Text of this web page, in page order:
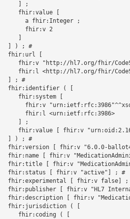
     ] ;
     fhir:value [
       a fhir:Integer ;
       fhir:v 2
  ] ) ; #
  fhir:url [
fhir:v "http://hl7.org/fhir/
fhir:l <http://hl7.org/fhir/
  ] ; #
  fhir:identifier ( [
     fhir:system [
fhir:v
       fhir:l <urn:ietf:rfc:3986>
     ] ;
fhir:value [ fhir:v
  ] ) ; #
fhir:version [ fhir:v "6.0.0-
fhir:name [ fhir:v
fhir:title [ fhir:v
  fhir:status [ fhir:v "active"] ; #
fhir:experimental [ fhir:v false]
fhir:publisher [ fhir:v "HL7
fhir:description [ fhir:v
  fhir:jurisdiction ( [
     fhir:coding ( [